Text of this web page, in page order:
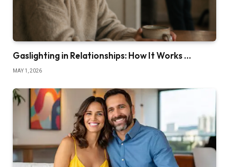
Gaslighting in Relationships: How It Works …
MAY 1, 2026